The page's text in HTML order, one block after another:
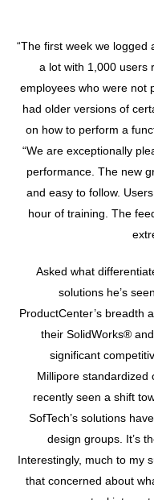
“The first week we
a lot with 1,000 users
employees who were not
had older versions of
on how to perform a
“We are exceptionally
performance. The new
and easy to follow.
hour of training. The
Asked what
solutions he’s
ProductCenter’s breadth
their SolidWorks®
significant
Millipore standardized
recently seen a shift
SofTech’s solutions
design groups. It’s
Interestingly, much to my
that concerned about